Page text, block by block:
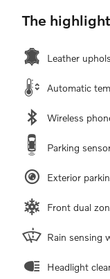
The
Leather
Automatic
Wireless
Parking
Exterior
Front dual
Rain sensing
Headlight